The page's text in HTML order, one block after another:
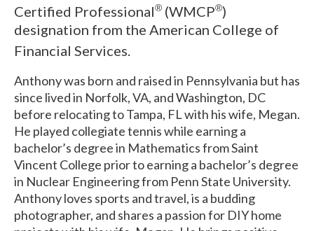
Certified Professional® (WMCP®)
designation from the American College of
Financial Services.
Anthony was born and raised in Pennsylvania but has
since lived in Norfolk, VA, and Washington, DC
before relocating to Tampa, FL with his wife, Megan.
He played collegiate tennis while earning a
bachelor’s degree in Mathematics from Saint
Vincent College prior to earning a bachelor’s degree
in Nuclear Engineering from Penn State University.
Anthony loves sports and travel, is a budding
photographer, and shares a passion for DIY home